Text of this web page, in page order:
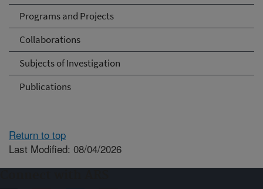
Programs and Projects
Collaborations
Subjects of Investigation
Publications
Return to top
Last Modified: 08/04/2026